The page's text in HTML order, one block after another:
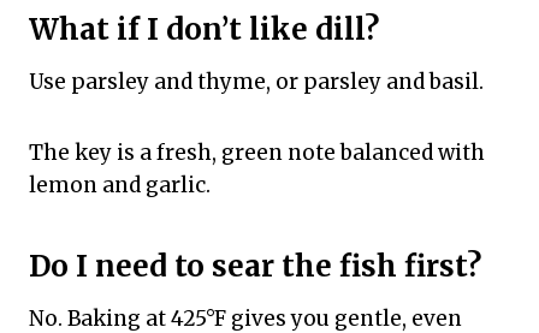
What if I don’t like dill?
Use parsley and thyme, or parsley and basil.
The key is a fresh, green note balanced with
lemon and garlic.
Do I need to sear the fish first?
No. Baking at 425°F gives you gentle, even